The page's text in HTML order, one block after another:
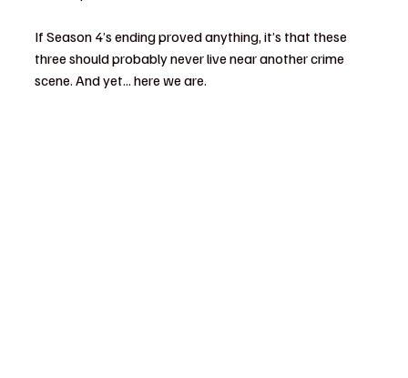
If Season 4’s ending proved anything, it’s that these
three should probably never live near another crime
scene. And yet... here we are.